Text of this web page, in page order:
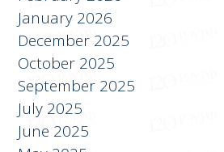
February 2026
January 2026
December 2025
October 2025
September 2025
July 2025